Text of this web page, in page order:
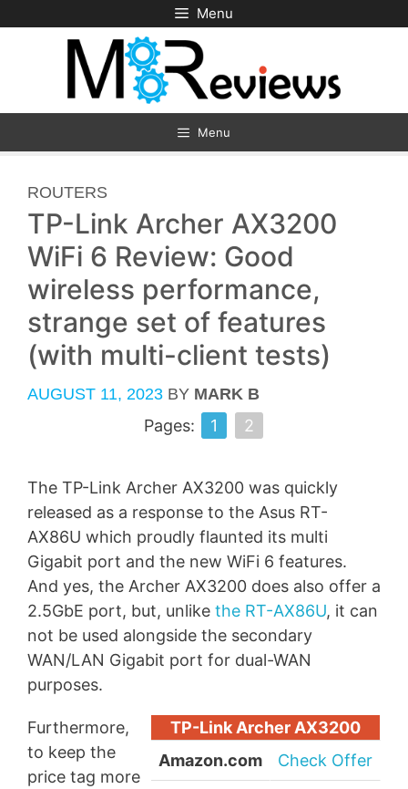
to
Menu
Menu
CATEGORIES
ROUTERS
TP-Link Archer AX3200
WiFi 6 Review: Good
wireless performance,
strange set of features
(with multi-client tests)
AUGUST 11, 2023 BY MARK B
Pages: 1 2
The TP-Link Archer AX3200 was quickly
released as a response to the Asus RT-
AX86U which proudly flaunted its multi
Gigabit port and the new WiFi 6 features.
And yes, the Archer AX3200 does also offer a
2.5GbE port, but, unlike the RT-AX86U, it can
not be used alongside the secondary
WAN/LAN Gigabit port for dual-WAN
purposes.
TP-Link Archer AX3200
Amazon.com
Check Offer
Furthermore,
to keep the
price tag more